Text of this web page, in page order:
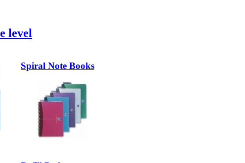
Spiral Note Books